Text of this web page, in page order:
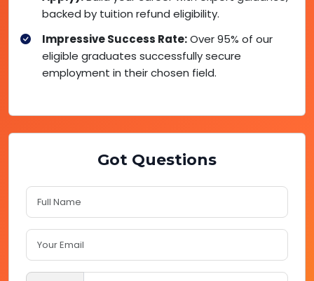
backed by tuition refund eligibility.
Impressive Success Rate:Over 95% of our
eligible graduates successfully secure
employment in their chosen field.
Got Questions